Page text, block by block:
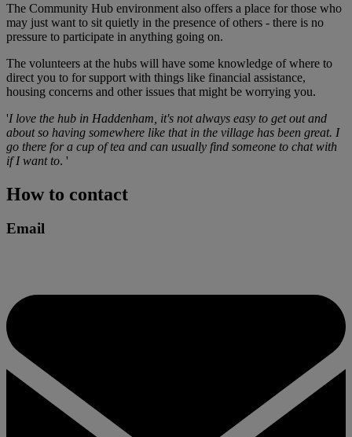
The Community Hub environment also offers a place for those who
may just want to sit quietly in the presence of others - there is no
pressure to participate in anything going on.
The volunteers at the hubs will have some knowledge of where to
direct you to for support with things like financial assistance,
housing concerns and other issues that might be worrying you.
'I love the hub in Haddenham, it's not always easy to get out and
about so having somewhere like that in the village has been great. I
go there for a cup of tea and can usually find someone to chat with
if I want to. '
How to contact
Email